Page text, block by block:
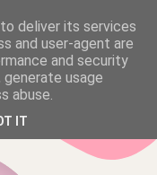
deliver its services
and user-agent are
and security
usage
abuse.
IT